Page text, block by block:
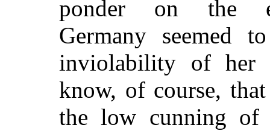
ponder on the
Germany seemed
inviolability of her
know, of course,
the low cunning of